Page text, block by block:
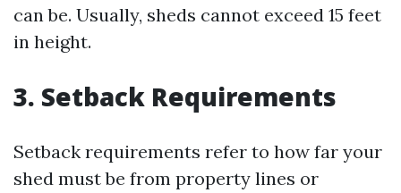
can be. Usually, sheds cannot exceed 15 feet
in height.
3. Setback Requirements
Setback requirements refer to how far your
shed must be from property lines or